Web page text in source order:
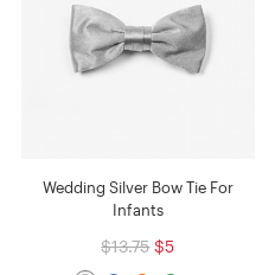
Wedding Silver Bow Tie For
Infants
$13.75 $5